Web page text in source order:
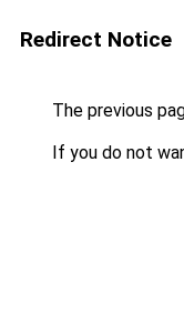
Redirect Notice
The previous
If you do not